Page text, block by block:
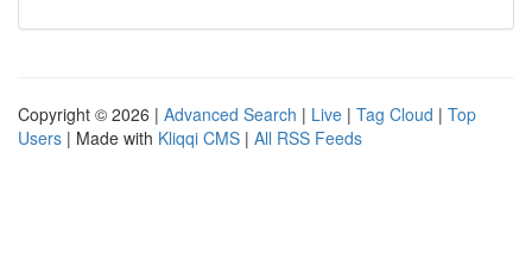
Copyright © 2026 | Advanced Search | Live | Tag Cloud | Top
Users | Made with Kliqqi CMS | All RSS Feeds